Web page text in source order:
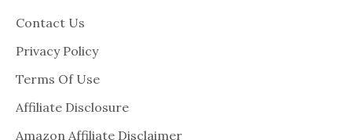
Contact Us
Privacy Policy
Terms Of Use
Affiliate Disclosure
Amazon Affiliate Disclaimer